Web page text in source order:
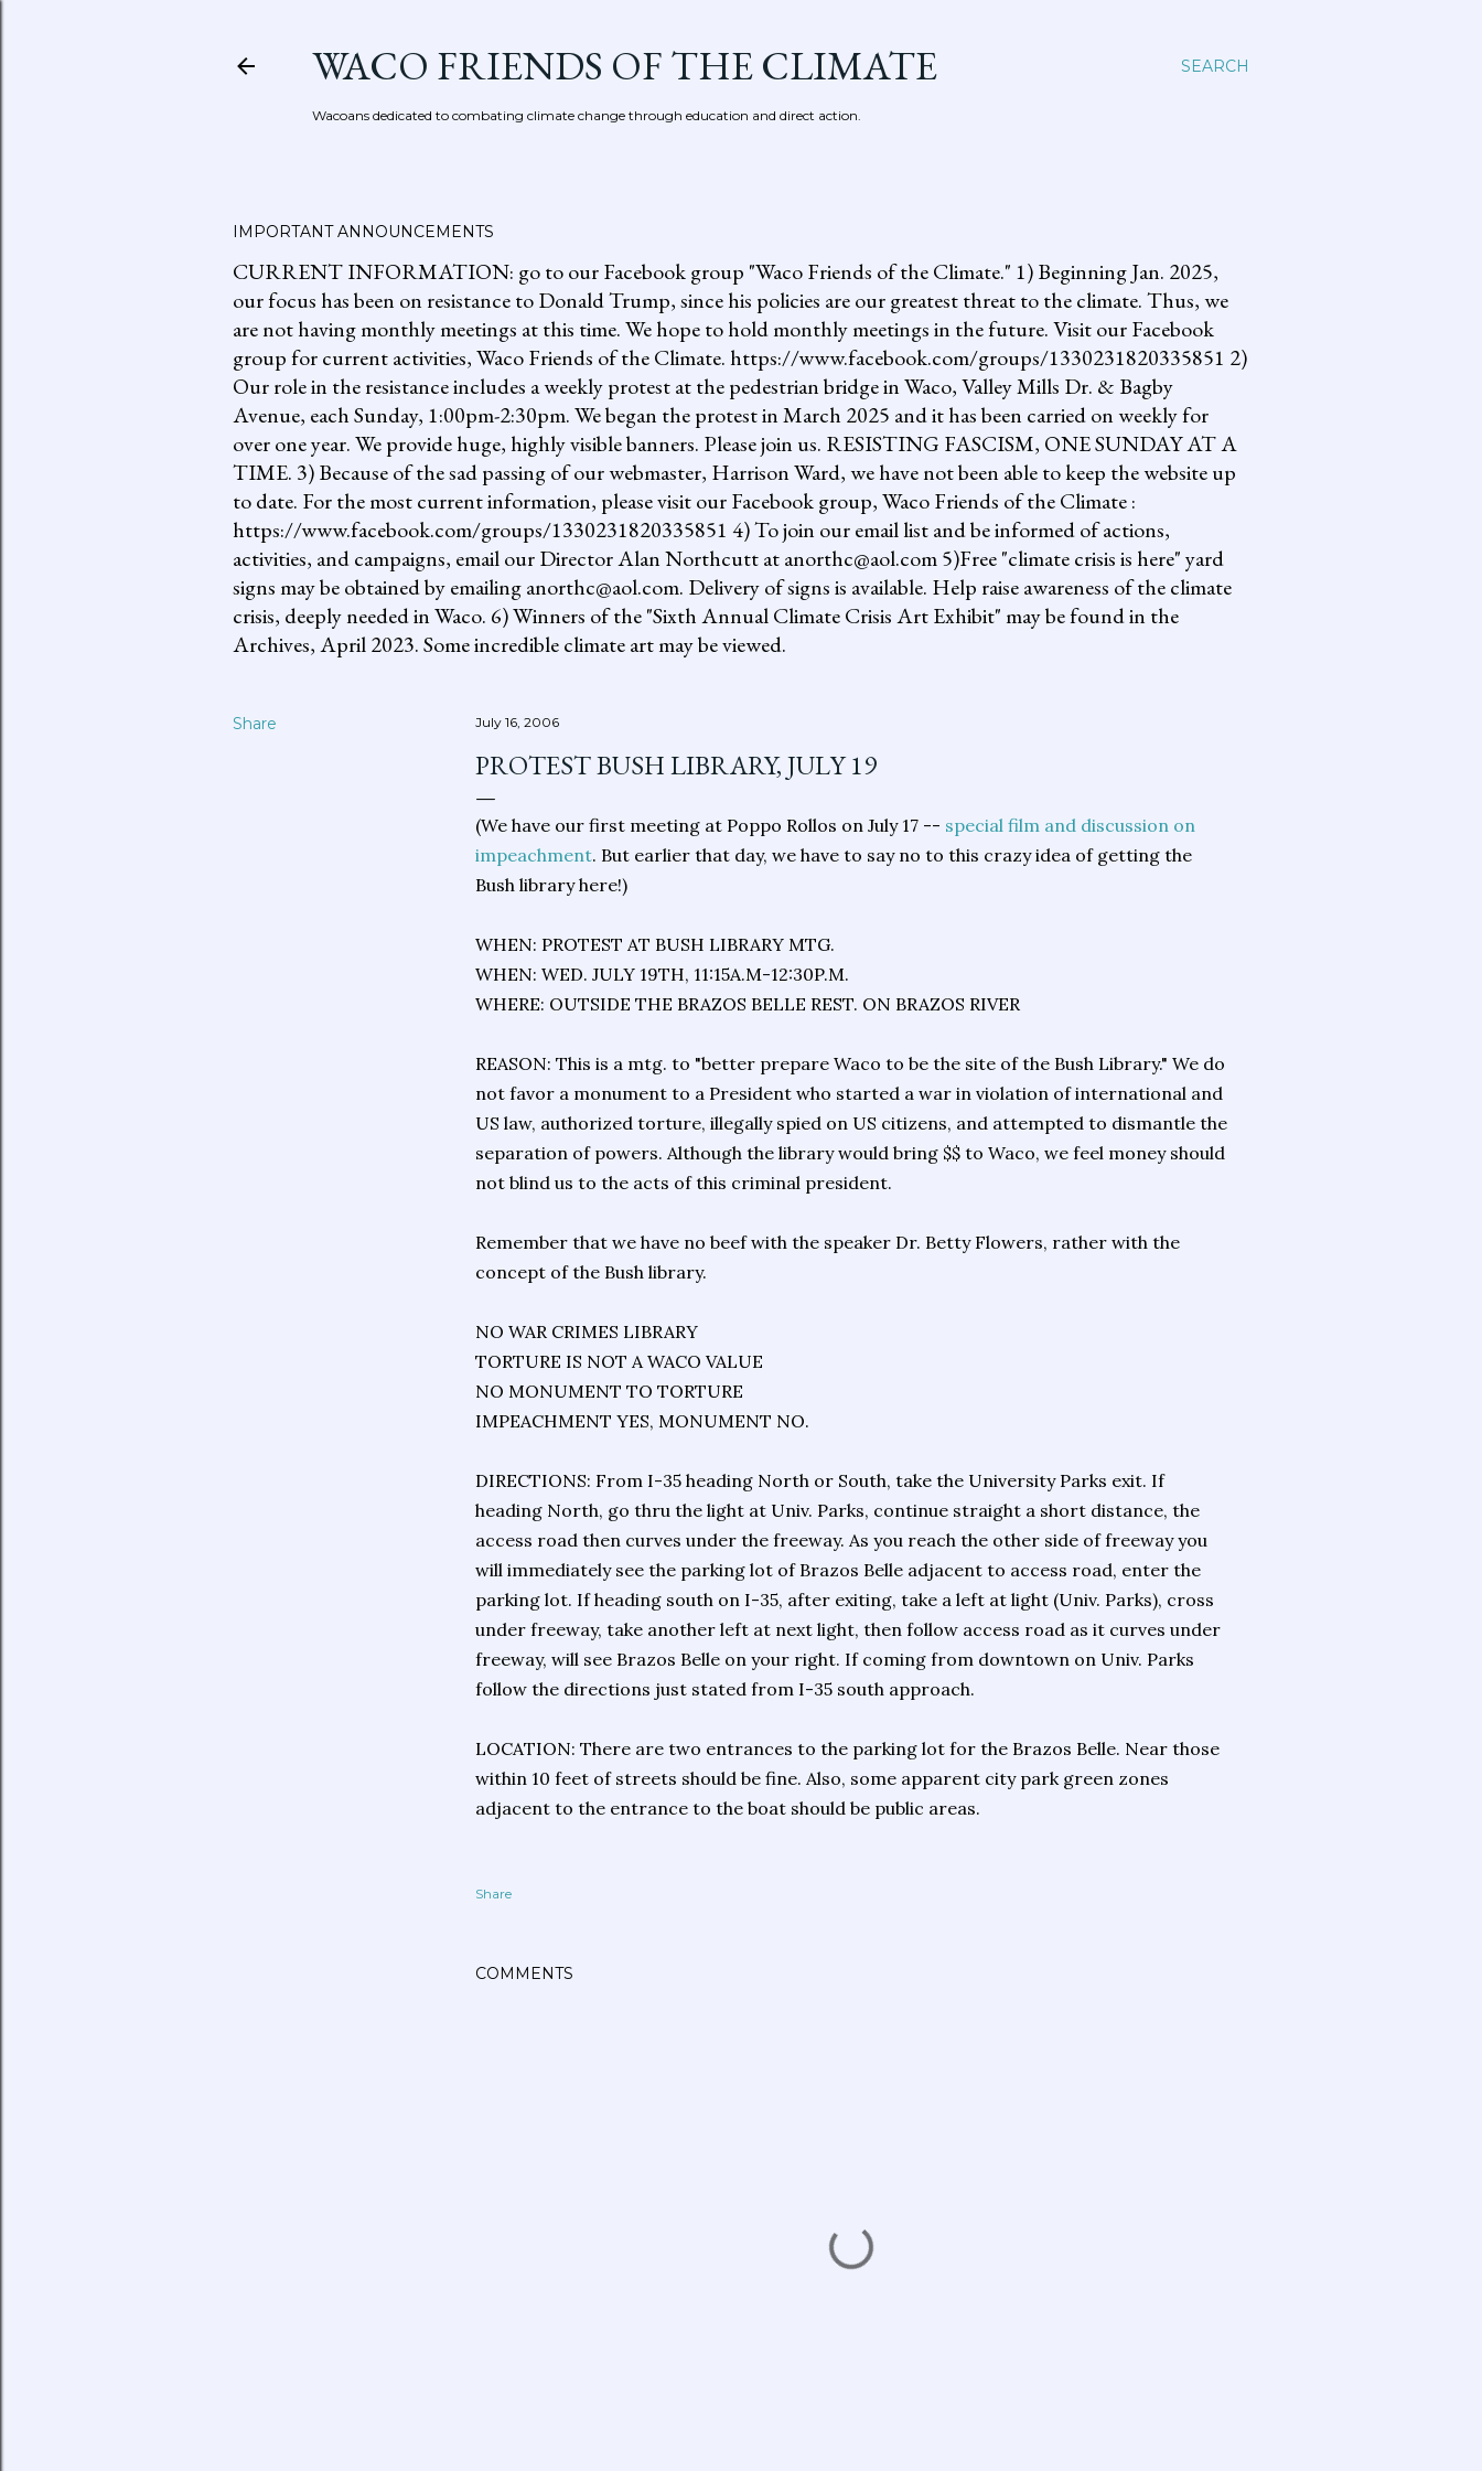
SEARCH
WACO FRIENDS OF THE CLIMATE
Wacoans dedicated to combating climate change through education and direct action.
IMPORTANT ANNOUNCEMENTS
CURRENT INFORMATION: go to our Facebook group "Waco Friends of the Climate." 1) Beginning Jan. 2025,
our focus has been on resistance to Donald Trump, since his policies are our greatest threat to the climate. Thus, we
are not having monthly meetings at this time. We hope to hold monthly meetings in the future. Visit our Facebook
group for current activities, Waco Friends of the Climate. https://www.facebook.com/groups/1330231820335851 2)
Our role in the resistance includes a weekly protest at the pedestrian bridge in Waco, Valley Mills Dr. & Bagby
Avenue, each Sunday, 1:00pm-2:30pm. We began the protest in March 2025 and it has been carried on weekly for
over one year. We provide huge, highly visible banners. Please join us. RESISTING FASCISM, ONE SUNDAY AT A
TIME. 3) Because of the sad passing of our webmaster, Harrison Ward, we have not been able to keep the website up
to date. For the most current information, please visit our Facebook group, Waco Friends of the Climate :
https://www.facebook.com/groups/1330231820335851 4) To join our email list and be informed of actions,
activities, and campaigns, email our Director Alan Northcutt at anorthc@aol.com 5)Free "climate crisis is here" yard
signs may be obtained by emailing anorthc@aol.com. Delivery of signs is available. Help raise awareness of the climate
crisis, deeply needed in Waco. 6) Winners of the "Sixth Annual Climate Crisis Art Exhibit" may be found in the
Archives, April 2023. Some incredible climate art may be viewed.
Share July 16, 2006
PROTEST BUSH LIBRARY, JULY 19
(We have our first meeting at Poppo Rollos on July 17 -- special film and discussion on
impeachment. But earlier that day, we have to say no to this crazy idea of getting the
Bush library here!)
WHEN: PROTEST AT BUSH LIBRARY MTG.
WHEN: WED. JULY 19TH, 11:15A.M-12:30P.M.
WHERE: OUTSIDE THE BRAZOS BELLE REST. ON BRAZOS RIVER
REASON: This is a mtg. to "better prepare Waco to be the site of the Bush Library." We do
not favor a monument to a President who started a war in violation of international and
US law, authorized torture, illegally spied on US citizens, and attempted to dismantle the
separation of powers. Although the library would bring $$ to Waco, we feel money should
not blind us to the acts of this criminal president.
Remember that we have no beef with the speaker Dr. Betty Flowers, rather with the
concept of the Bush library.
NO WAR CRIMES LIBRARY
TORTURE IS NOT A WACO VALUE
NO MONUMENT TO TORTURE
IMPEACHMENT YES, MONUMENT NO.
DIRECTIONS: From I-35 heading North or South, take the University Parks exit. If
heading North, go thru the light at Univ. Parks, continue straight a short distance, the
access road then curves under the freeway. As you reach the other side of freeway you
will immediately see the parking lot of Brazos Belle adjacent to access road, enter the
parking lot. If heading south on I-35, after exiting, take a left at light (Univ. Parks), cross
under freeway, take another left at next light, then follow access road as it curves under
freeway, will see Brazos Belle on your right. If coming from downtown on Univ. Parks
follow the directions just stated from I-35 south approach.
LOCATION: There are two entrances to the parking lot for the Brazos Belle. Near those
within 10 feet of streets should be fine. Also, some apparent city park green zones
adjacent to the entrance to the boat should be public areas.
Share
COMMENTS